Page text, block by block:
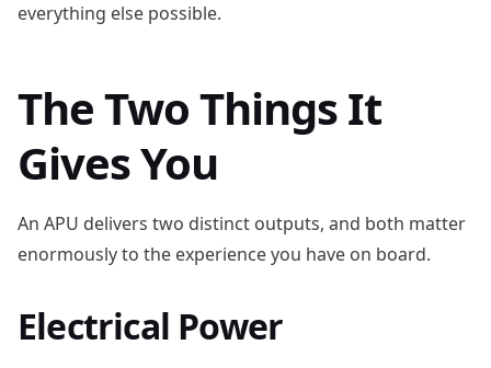
everything else possible.
The Two Things It
Gives You
An APU delivers two distinct outputs, and both matter
enormously to the experience you have on board.
Electrical Power